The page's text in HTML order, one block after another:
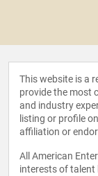
This website is a
provide the most
and industry
listing or profile
affiliation or
All American
interests of talent